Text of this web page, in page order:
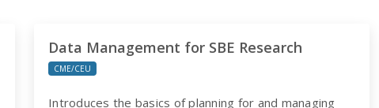
Data Management for SBE Research
CME/CEU
Introduces the basics of planning for and managing